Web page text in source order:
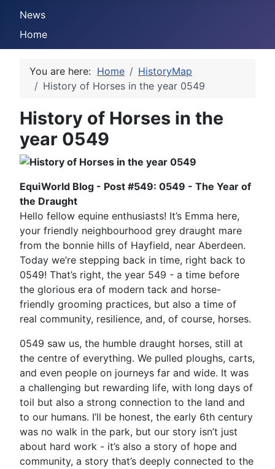
News
Home
You are here: Home
HistoryMap
History of Horses in the year 0549
History of Horses in the
year 0549
EquiWorld Blog - Post #549: 0549 - The Year of
the Draught
Hello fellow equine enthusiasts! It’s Emma here,
your friendly neighbourhood grey draught mare
from the bonnie hills of Hayfield, near Aberdeen.
Today we’re stepping back in time, right back to
0549! That’s right, the year 549 - a time before
the glorious era of modern tack and horse-
friendly grooming practices, but also a time of
real community, resilience, and, of course, horses.
0549 saw us, the humble draught horses, still at
the centre of everything. We pulled ploughs, carts,
and even people on journeys far and wide. It was
a challenging but rewarding life, with long days of
toil but also a strong connection to the land and
to our humans. I’ll be honest, the early 6th century
was no walk in the park, but our story isn’t just
about hard work - it’s also a story of hope and
community, a story that’s deeply connected to the